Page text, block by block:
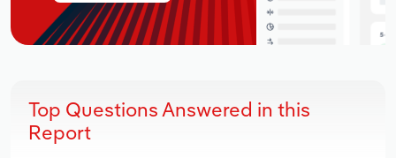
Top Questions Answered in this
Report